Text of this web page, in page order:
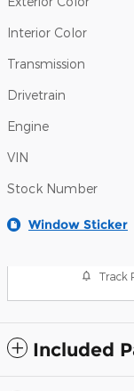
Interior Color
Transmission
Drivetrain
Engine
VIN
Stock Number
Window Sticker
Track
Included